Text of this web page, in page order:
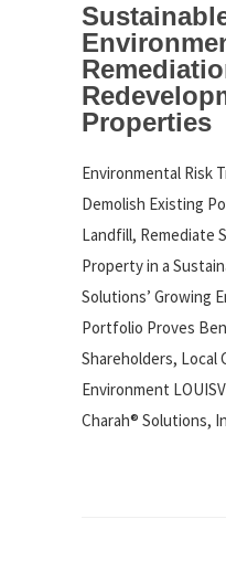
Properties
Environmental Risk
Demolish Existing
Landfill, Remediate
Property in a
Solutions’ Growing
Portfolio Proves
Shareholders, Local
Environment
Charah® Solutions,